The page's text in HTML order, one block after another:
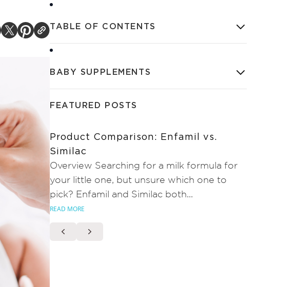
TABLE OF CONTENTS
BABY SUPPLEMENTS
FEATURED POSTS
Product Comparison: Enfamil vs.
Similac
Overview Searching for a milk formula for
your little one, but unsure which one to
pick? Enfamil and Similac both...
READ MORE